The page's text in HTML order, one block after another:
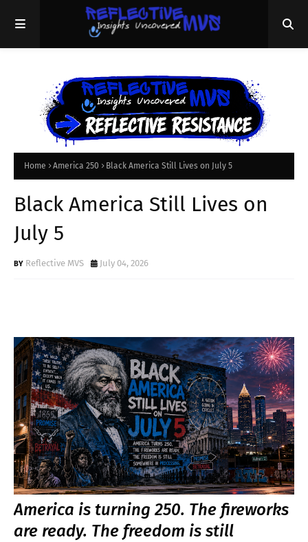
Home America 250 Black America Still Lives on July 5
Black America Still Lives on
July 5
Reflective MVS July 04, 2026
America is turning 250. The fireworks
are ready. The freedom is still